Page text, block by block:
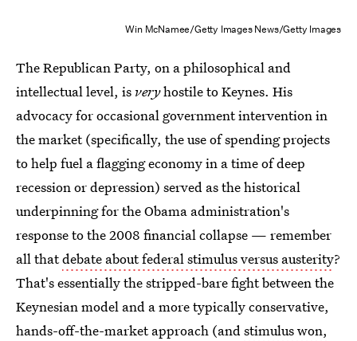
Win McNamee/Getty Images News/Getty Images
The Republican Party, on a philosophical and
intellectual level, is veryhostile to Keynes. His
advocacy for occasional government intervention in
the market (specifically, the use of spending projects
to help fuel a flagging economy in a time of deep
recession or depression) served as the historical
underpinning for the Obama administration's
response to the 2008 financial collapse — remember
all thatdebate about federal stimulus versus austerity?
That's essentially the stripped-bare fight between the
Keynesian model and a more typically conservative,
hands-off-the-market approach (andstimulus won,